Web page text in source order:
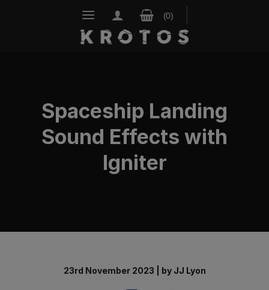
Spaceship Landing
Sound Effects with
Igniter
23rd November 2023 by JJ Lyon